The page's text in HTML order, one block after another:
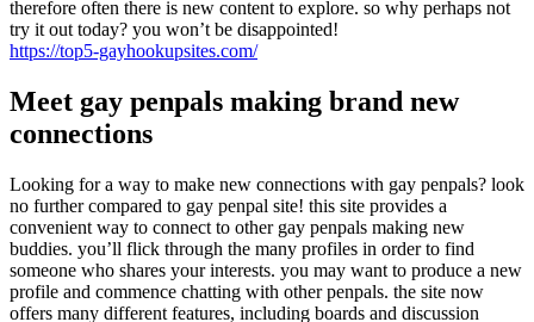
therefore often there is new content to explore. so why perhaps not
try it out today? you won’t be disappointed!
https://top5-gayhookupsites.com/
Meet gay penpals making brand new
connections
Looking for a way to make new connections with gay penpals? look
no further compared to gay penpal site! this site provides a
convenient way to connect to other gay penpals making new
buddies. you’ll flick through the many profiles in order to find
someone who shares your interests. you may want to produce a new
profile and commence chatting with other penpals. the site now
offers many different features, including boards and discussion